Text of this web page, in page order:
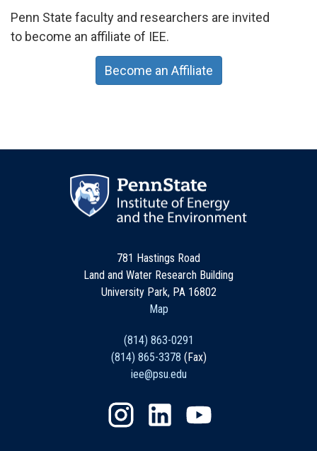
Penn State faculty and researchers are invited
to become an affiliate of IEE.
Become an Affiliate
781 Hastings Road
Land and Water Research Building
University Park, PA 16802
Map
(814) 863-0291
(814) 865-3378 (Fax)
iee@psu.edu